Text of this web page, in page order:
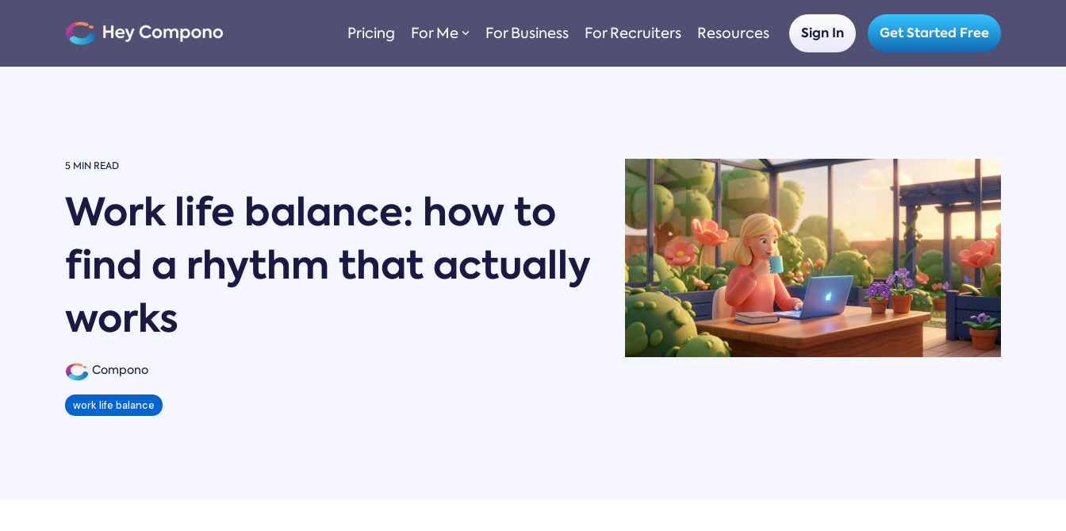
content.
Pricing For Me For Business For Recruiters Resources Sign In Get Started Free
5 MIN READ
Work life balance: how to
find a rhythm that actually
works
Compono
work life balance